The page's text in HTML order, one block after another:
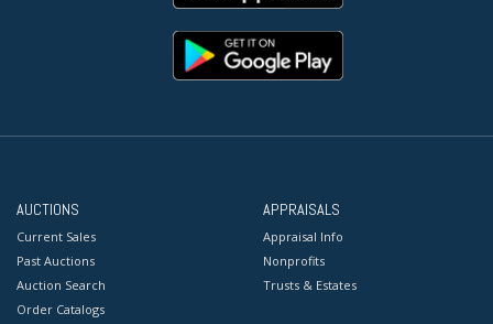
AUCTIONS
Current Sales
Past Auctions
Auction Search
Order Catalogs
APPRAISALS
Appraisal Info
Nonprofits
Trusts & Estates